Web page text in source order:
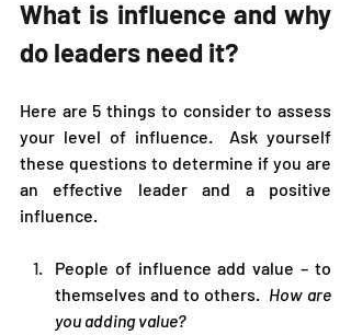
What is influence and why
do leaders need it?
Here are 5 things to consider to assess
your level of influence.  Ask yourself
these questions to determine if you are
an effective leader and a positive
influence.
People of influence add value – to
themselves and to others. How are
you adding value?